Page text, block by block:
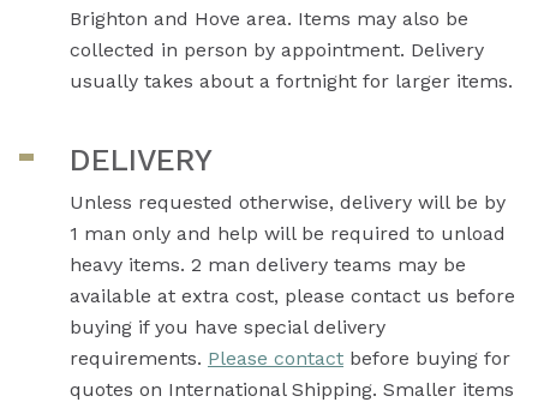
Brighton and Hove area. Items may also be
collected in person by appointment. Delivery
usually takes about a fortnight for larger items.
DELIVERY
Unless requested otherwise, delivery will be by
1 man only and help will be required to unload
heavy items. 2 man delivery teams may be
available at extra cost, please contact us before
buying if you have special delivery
requirements. Please contact before buying for
quotes on International Shipping. Smaller items